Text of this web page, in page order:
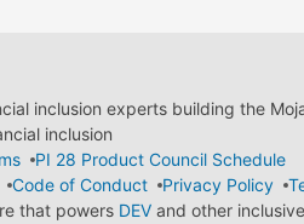
inclusion experts building the
inclusion
PI 28 Product Council Schedule
Code of Conduct Privacy Policy
that powers DEVand other